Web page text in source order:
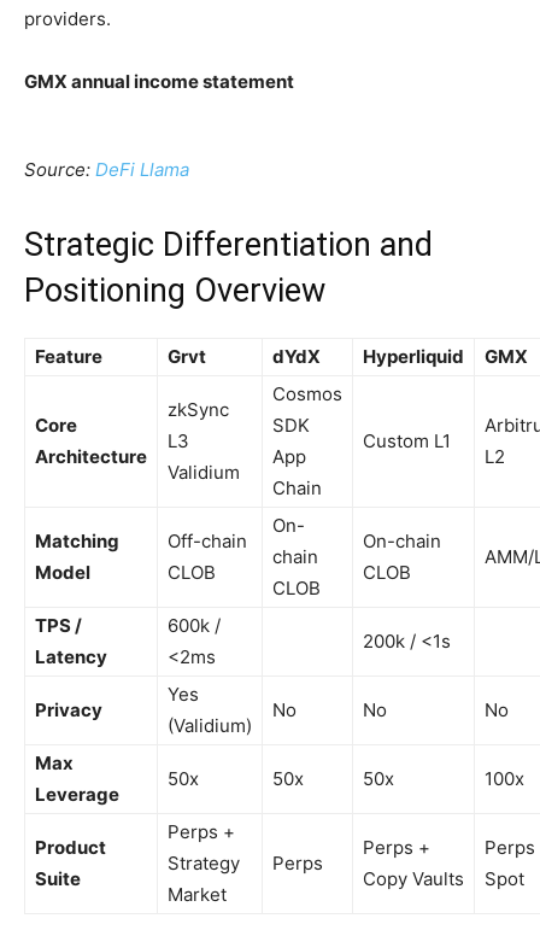
providers.
GMX annual income statement
Source: DeFi Llama
Strategic Differentiation and
Positioning Overview
Feature Grvt dYdX Hyperliquid GMX
Core
Architecture
zkSync
L3
Validium
Cosmos
SDK
App
Chain
Custom L1
L2
Matching
Model
Off-chain
CLOB
On-
chain
CLOB
On-chain
CLOB
AMM/
TPS /
Latency
600k /
<2ms
200k / <1s
Privacy
Yes
(Validium)
No No No
Max
Leverage
50x 50x 50x 100x
Product
Suite
Perps +
Strategy
Market
Perps
Perps +
Copy Vaults
Perps
Spot